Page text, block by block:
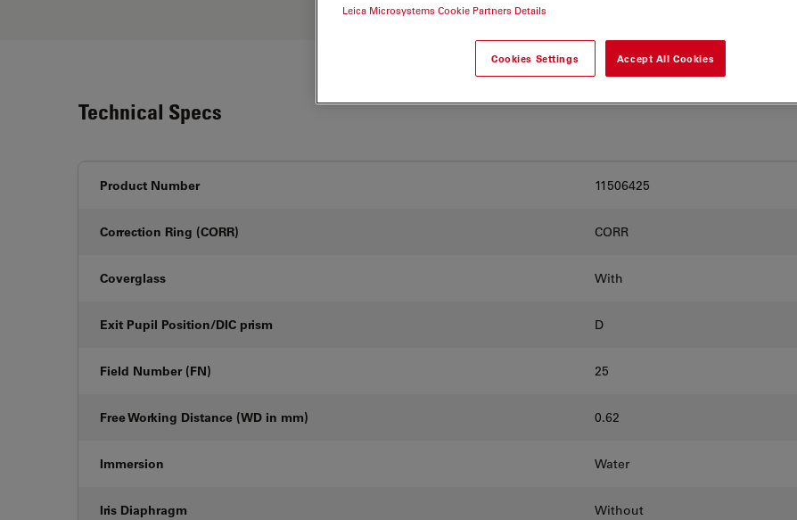
Technical Specs
Product Number 11506425
Correction Ring (CORR) CORR
Coverglass With
Exit Pupil Position/DIC prism D
Field Number (FN) 25
Free Working Distance (WD in mm) 0.62
Immersion Water
Iris Diaphragm Without
Leica Microsystems Cookie Partners Details
Cookies Settings Accept All Cookies